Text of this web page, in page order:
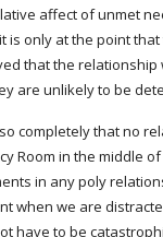
affect of unmet
only at the point
that the relationship
are unlikely to be
Room in the middle
in any poly
when we are
have to be